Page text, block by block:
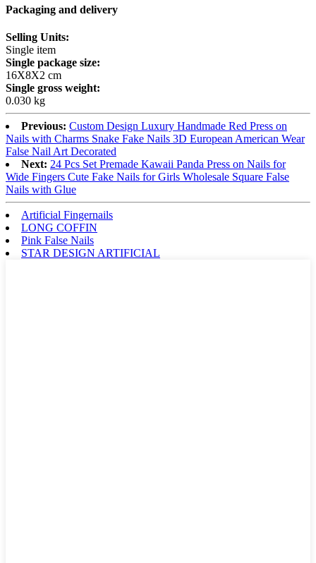
Packaging and delivery
Selling Units:
Single item
Single package size:
16X8X2 cm
Single gross weight:
0.030 kg
Previous: Custom Design Luxury Handmade Red Press on
Nails with Charms Snake Fake Nails 3D European American Wear
False Nail Art Decorated
Next: 24 Pcs Set Premade Kawaii Panda Press on Nails for
Wide Fingers Cute Fake Nails for Girls Wholesale Square False
Nails with Glue
Artificial Fingernails
LONG COFFIN
Pink False Nails
STAR DESIGN ARTIFICIAL